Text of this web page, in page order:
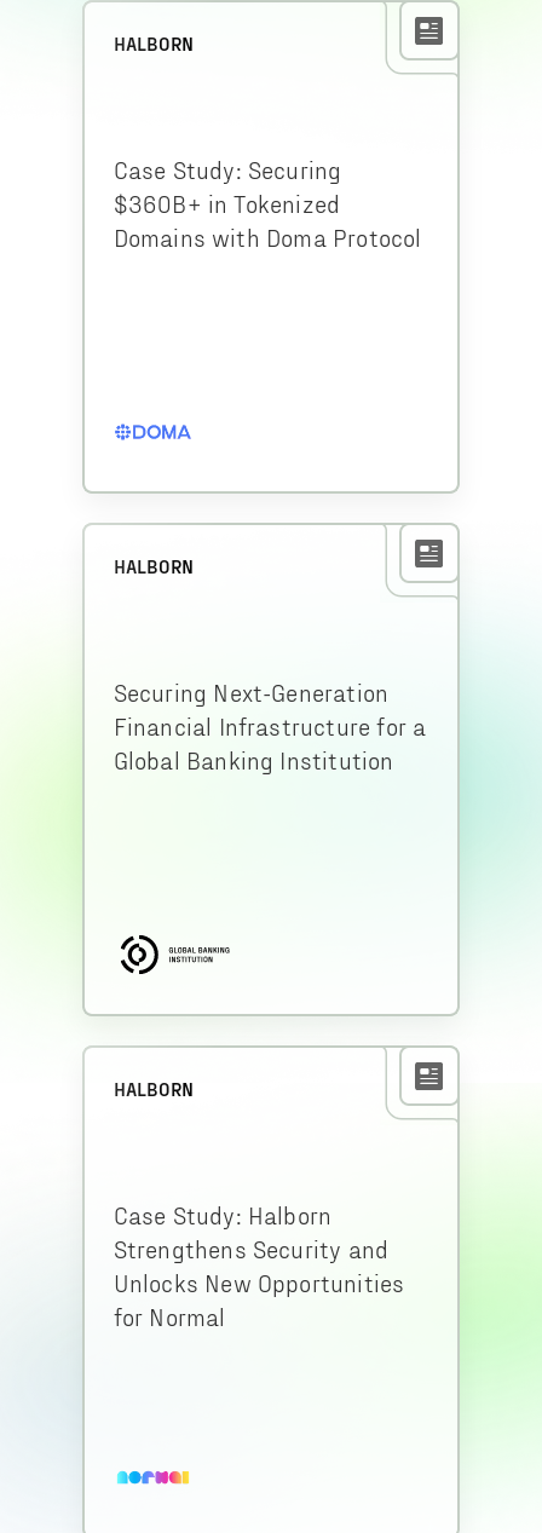
HALBORN
Case Study: Securing
$360B+ in Tokenized
Domains with Doma Protocol
HALBORN
Securing Next-Generation
Financial Infrastructure for a
Global Banking Institution
HALBORN
Case Study: Halborn
Strengthens Security and
Unlocks New Opportunities
for Normal